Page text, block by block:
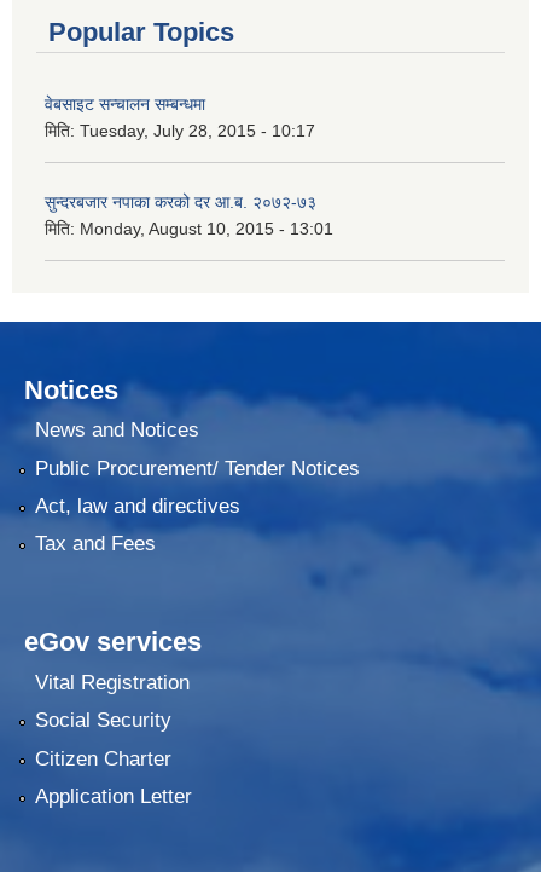
Popular Topics
वेबसाइट सन्चालन सम्बन्धमा
मिति: Tuesday, July 28, 2015 - 10:17
सुन्दरबजार नपाका करको दर आ.ब. २०७२-७३
मिति: Monday, August 10, 2015 - 13:01
Notices
News and Notices
Public Procurement/ Tender Notices
Act, law and directives
Tax and Fees
eGov services
Vital Registration
Social Security
Citizen Charter
Application Letter